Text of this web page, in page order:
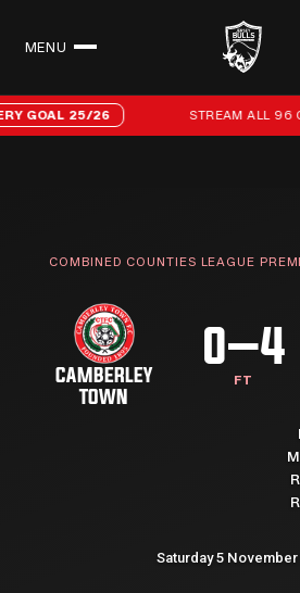
MENU
Stream all 96 of our 25/26 campaign goals
25/26 STREAM ALL 96 OF
COMBINED COUNTIES LEAGUE
CAMBERLEY
TOWN
0–4
FT
Saturday 5 November